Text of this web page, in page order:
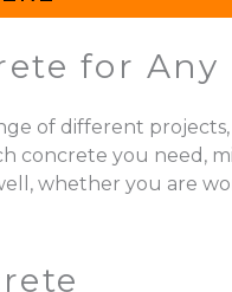
for
of different
concrete you need,
whether you are